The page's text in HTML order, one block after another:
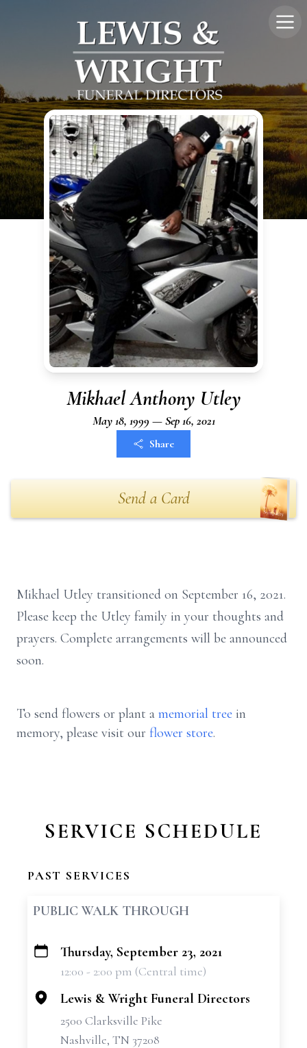
Mikhael Anthony Utley
May 18, 1999 — Sep 16, 2021
Share
Send a Card
Mikhael Utley transitioned on September 16, 2021.
Please keep the Utley family in your thoughts and
prayers. Complete arrangements will be announced
soon.
To send flowers or plant a memorial tree in
memory, please visit our flower store.
SERVICE SCHEDULE
PAST SERVICES
PUBLIC WALK THROUGH
+
Thursday, September 23, 2021
12:00 - 2:00 pm (Central time)
Lewis & Wright Funeral Directors
2500 Clarksville Pike
Nashville, TN 37208